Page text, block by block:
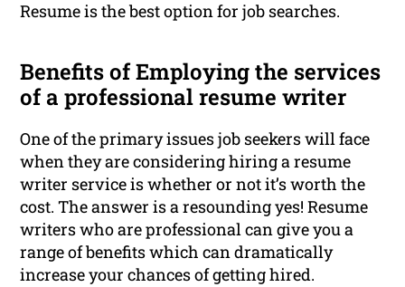
Resume is the best option for job searches.
Benefits of Employing the services
of a professional resume writer
One of the primary issues job seekers will face
when they are considering hiring a resume
writer service is whether or not it’s worth the
cost. The answer is a resounding yes! Resume
writers who are professional can give you a
range of benefits which can dramatically
increase your chances of getting hired.